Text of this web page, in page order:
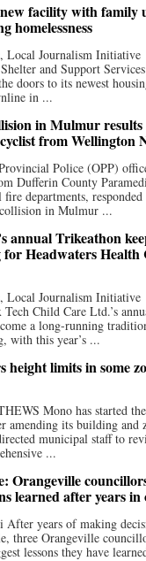
new facility with family
homelessness
Local Journalism Initiative
and Support Services
doors to its newest
in ...
in Mulmur
from Wellington
Police (OPP)
Dufferin County
departments, responded
in Mulmur ...
annual Trikeathon
Headwaters Health
Local Journalism Initiative
Child Care Ltd.’s
a long-running
with this year’s ...
height limits in some
Mono has started the
amending its building and
municipal staff to
...
Orangeville
learned after years in
After years of making
three Orangeville
lessons they have